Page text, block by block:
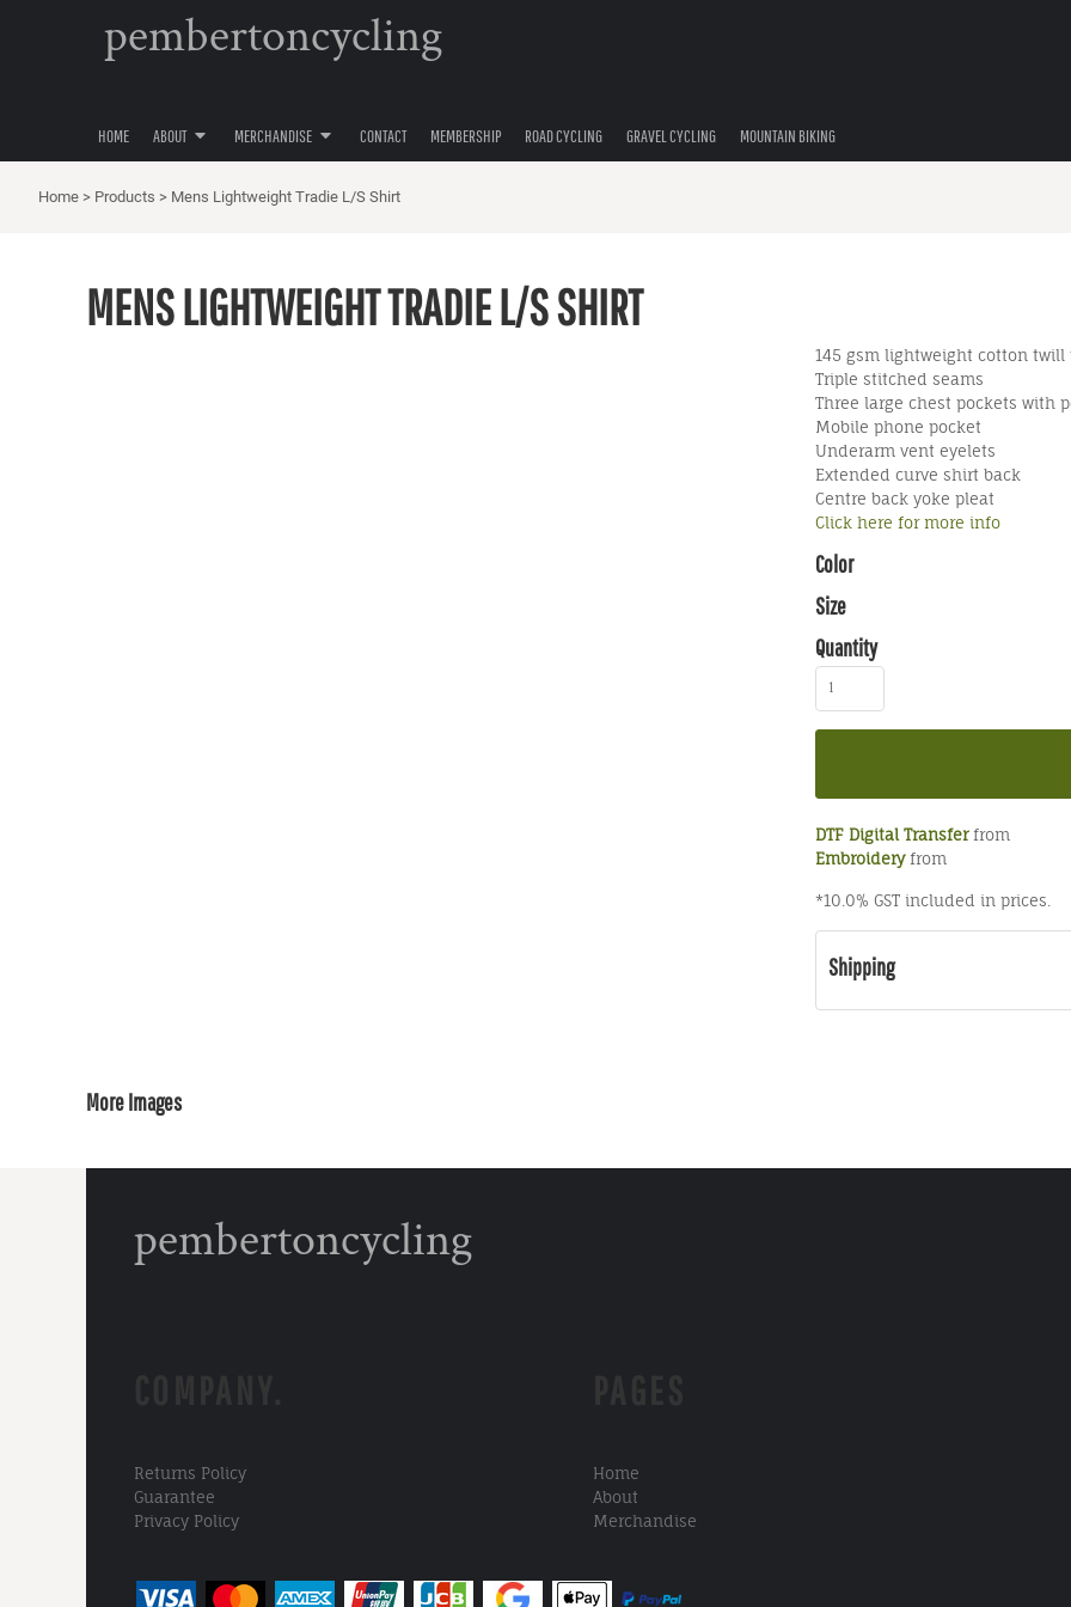
pembertoncycling
HOME ABOUT MERCHANDISE CONTACT MEMBERSHIP ROAD CYCLING GRAVEL CYCLING MOUNTAIN BIKING
Home > Products > Mens Lightweight Tradie L/S Shirt
MENS LIGHTWEIGHT TRADIE L/S SHIRT
More Images
145 gsm lightweight cotton
Triple stitched seams
Three large chest pockets with
Mobile phone pocket
Underarm vent eyelets
Extended curve shirt back
Centre back yoke pleat
Click here for more info
Color
Size
Quantity
DTF Digital Transferfrom
Embroideryfrom
*10.0% GST included in prices.
Shipping
pembertoncycling
Returns Policy
Guarantee
Privacy Policy
Home
About
Merchandise
MERCHANDISE
CONTACT
GRAVEL CYCLING
HATS